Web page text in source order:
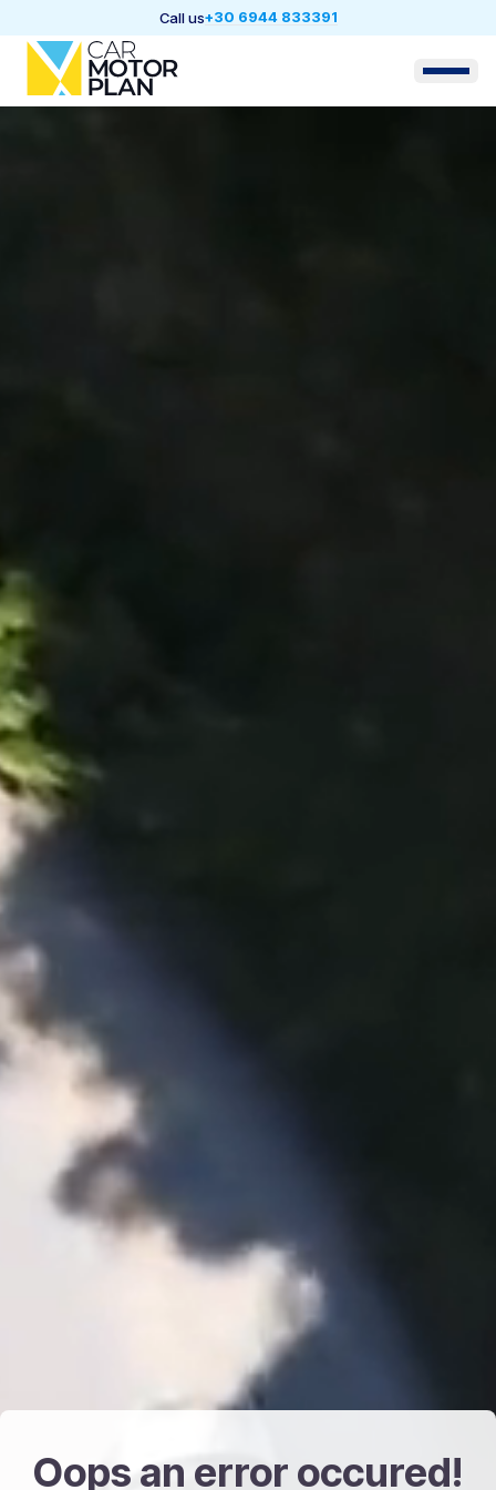
Call us+30 6944 833391
Oops an error occured!